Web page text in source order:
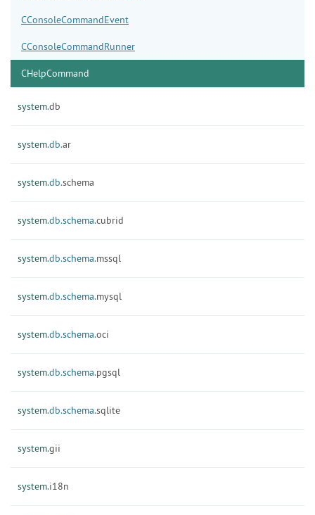
CConsoleCommandEvent
CConsoleCommandRunner
CHelpCommand
system.db
system.db.ar
system.db.schema
system.db.schema.cubrid
system.db.schema.mssql
system.db.schema.mysql
system.db.schema.oci
system.db.schema.pgsql
system.db.schema.sqlite
system.gii
system.i18n